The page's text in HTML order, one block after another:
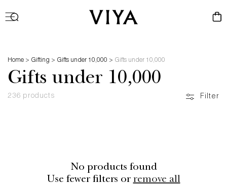
Cart
Home > Gifting > Gifts under 10,000 > Gifts under 10,000
Gifts under 10,000
236 products Filter
No products found
Use fewer filters orremove all